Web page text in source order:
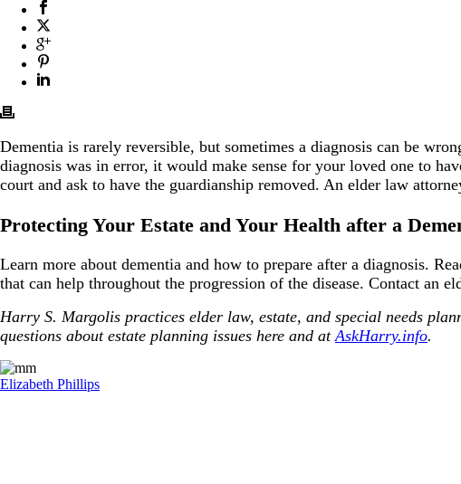
Dementia is rarely reversible, but sometimes a diagnosis can be
diagnosis was in error, it would make sense for your loved one to
court and ask to have the guardianship removed. An elder law
Protecting Your Estate and Your Health after a
Learn more about dementia and how to prepare after a diagnosis.
that can help throughout the progression of the disease. Contact an
Harry S. Margolis practices elder law, estate, and special needs
questions about estate planning issues here and atAskHarry.info.
Elizabeth Phillips